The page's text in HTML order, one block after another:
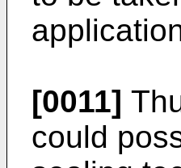
[0011]
could